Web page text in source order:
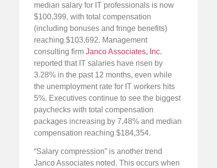
median salary for IT professionals is now
$100,399, with total compensation
(including bonuses and fringe benefits)
reaching $103,692. Management
consulting firm Janco Associates, Inc.
reported that IT salaries have risen by
3.28% in the past 12 months, even while
the unemployment rate for IT workers hits
5%. Executives continue to see the biggest
paychecks with total compensation
packages increasing by 7.48% and median
compensation reaching $184,354.
“Salary compression” is another trend
Janco Associates noted. This occurs when